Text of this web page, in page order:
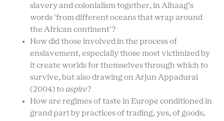
slavery and colonialism together, in Alhaag’s
words 'from different oceans that wrap around
the African continent'?
How did those involved in the process of
enslavement, especially those most victimized by
it create worlds for themselves through which to
survive, but also drawing on Arjun Appadurai
(2004) to aspire?
How are regimes of taste in Europe conditioned in
grand part by practices of trading, yes, of goods,